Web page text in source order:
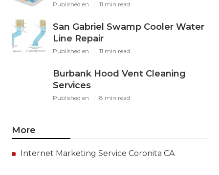
Published en 11 min read
San Gabriel Swamp Cooler Water
Line Repair
Published en 11 min read
Burbank Hood Vent Cleaning
Services
Published en 8 min read
More
Internet Marketing Service Coronita CA